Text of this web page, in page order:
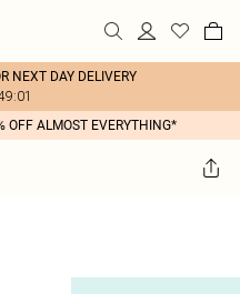
NEXT DAY DELIVERY
OFF ALMOST EVERYTHING*